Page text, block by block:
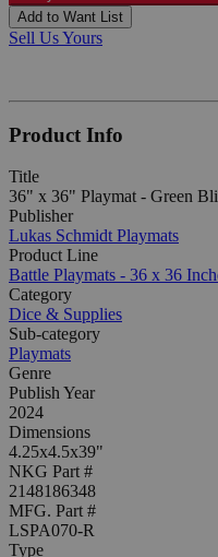
Add to Want List
Sell Us Yours
Product Info
Title
36" x 36" Playmat - Green
Publisher
Lukas Schmidt Playmats
Product Line
Battle Playmats - 36 x 36
Category
Dice & Supplies
Sub-category
Playmats
Genre
Publish Year
2024
Dimensions
4.25x4.5x39"
NKG Part #
2148186348
MFG. Part #
LSPA070-R
Type